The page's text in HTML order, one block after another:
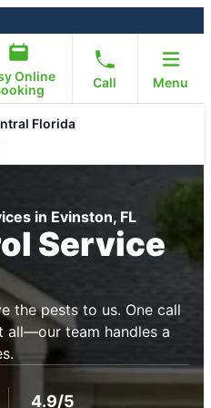
Online
Call Menu
Florida
in Evinston, FL
Service
the pests to us. One call
all—our team handles a
4.9/5